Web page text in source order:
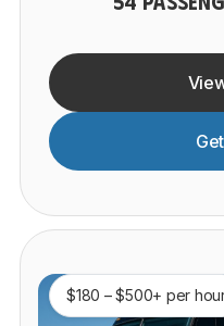
$180 – $500+ per